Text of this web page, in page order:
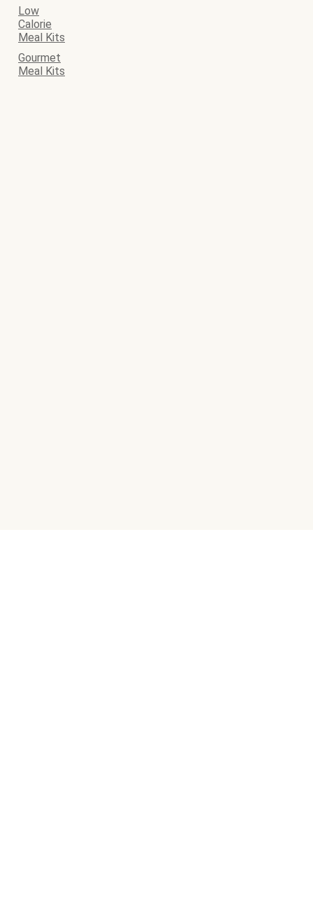
Low
Calorie
Meal Kits
Gourmet
Meal Kits